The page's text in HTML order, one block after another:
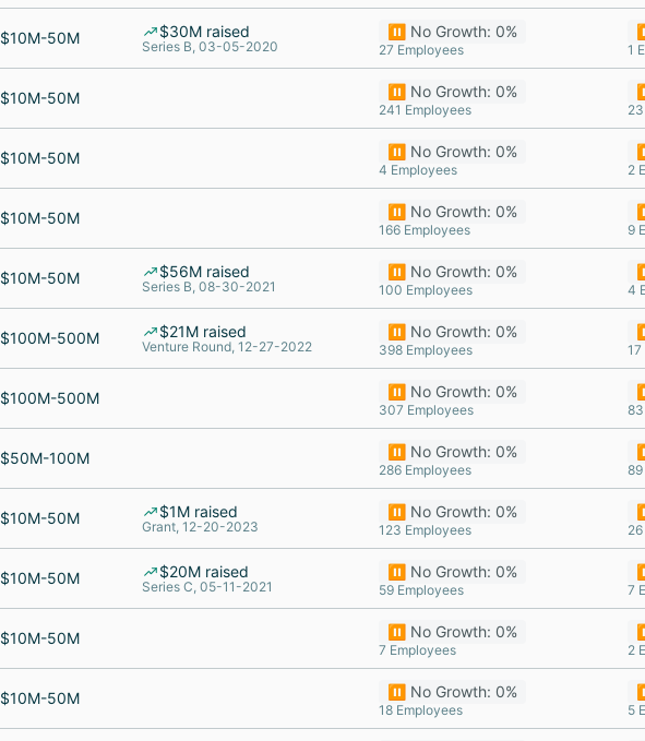
$10M-50M $30M raised
Series B, 03-05-2020
⏸️ No Growth: 0%
27 Employees 1
$10M-50M ⏸️ No Growth: 0%
241 Employees
$10M-50M ⏸️ No Growth: 0%
4 Employees 2
$10M-50M ⏸️ No Growth: 0%
166 Employees 9
$10M-50M $56M raised
Series B, 08-30-2021
⏸️ No Growth: 0%
100 Employees 4
$100M-500M $21M raised
Venture Round, 12-27-2022
⏸️ No Growth: 0%
398 Employees 17
$100M-500M ⏸️ No Growth: 0%
307 Employees
$50M-100M ⏸️ No Growth: 0%
286 Employees
$10M-50M $1M raised
Grant, 12-20-2023
⏸️ No Growth: 0%
123 Employees
$10M-50M $20M raised
Series C, 05-11-2021
⏸️ No Growth: 0%
59 Employees 7
$10M-50M ⏸️ No Growth: 0%
7 Employees 2
$10M-50M ⏸️ No Growth: 0%
18 Employees 5